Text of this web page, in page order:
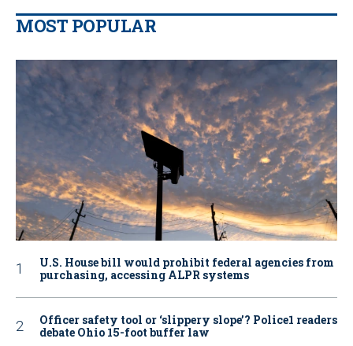
MOST POPULAR
U.S. House bill would prohibit federal agencies from
purchasing, accessing ALPR systems
Officer safety tool or ‘slippery slope’? Police1 readers
debate Ohio 15-foot buffer law